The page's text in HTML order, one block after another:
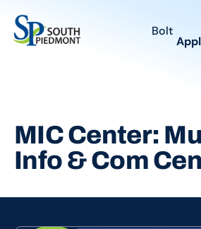
content
Bolt
MIC Center:
Info & Com